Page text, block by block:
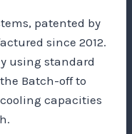
patented by
since 2012.
using standard
Batch-off to
capacities